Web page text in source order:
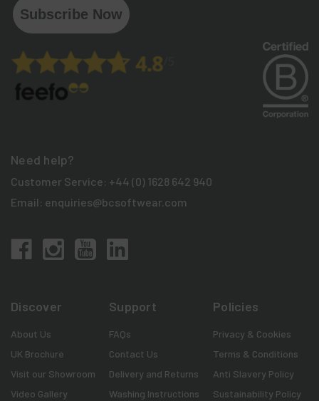
Subscribe Now
Need help?
Customer Service: +44 (0) 1628 642 940
Email: enquiries@bcsoftwear.com
Discover
About Us
UK Brochure
Visit our Showroom
Video Gallery
Support
FAQs
Contact Us
Delivery and Returns
Washing Instructions
Policies
Privacy & Cookies
Terms & Conditions
Anti Slavery Policy
Sustainability Policy